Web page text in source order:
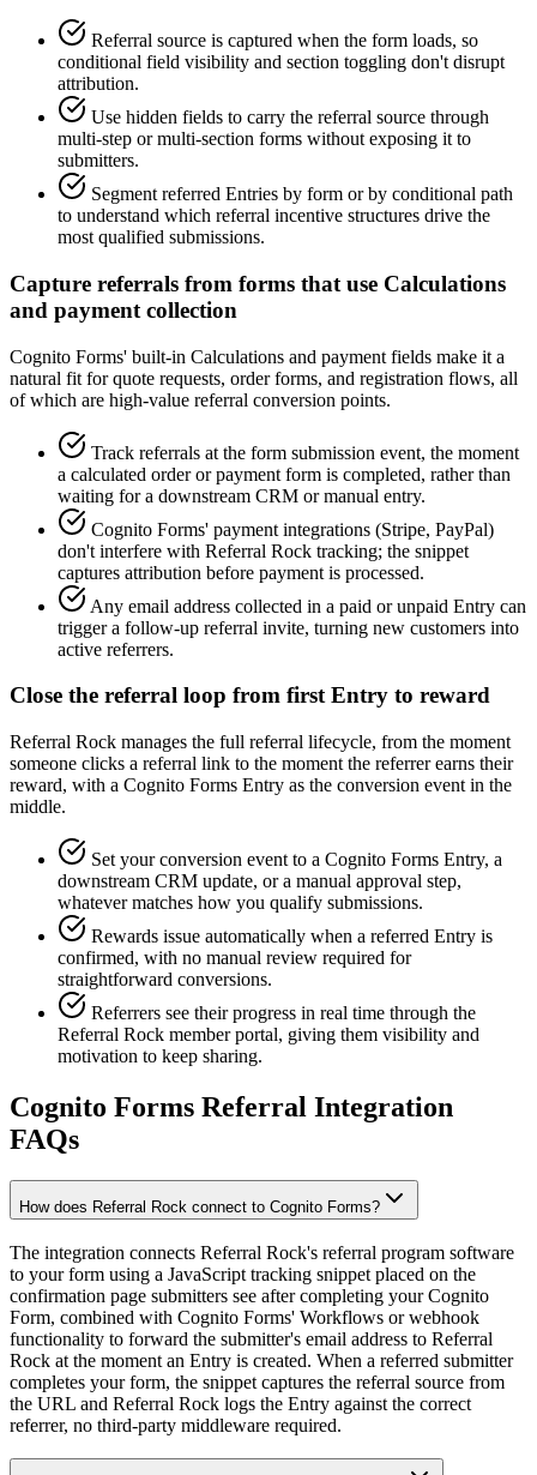
Referral source is captured when the form loads, so
conditional field visibility and section toggling don't disrupt
attribution.
Use hidden fields to carry the referral source through
multi-step or multi-section forms without exposing it to
submitters.
Segment referred Entries by form or by conditional path
to understand which referral incentive structures drive the
most qualified submissions.
Capture referrals from forms that use Calculations
and payment collection
Cognito Forms' built-in Calculations and payment fields make it a
natural fit for quote requests, order forms, and registration flows, all
of which are high-value referral conversion points.
Track referrals at the form submission event, the moment
a calculated order or payment form is completed, rather than
waiting for a downstream CRM or manual entry.
Cognito Forms' payment integrations (Stripe, PayPal)
don't interfere with Referral Rock tracking; the snippet
captures attribution before payment is processed.
Any email address collected in a paid or unpaid Entry can
trigger a follow-up referral invite, turning new customers into
active referrers.
Close the referral loop from first Entry to reward
Referral Rock manages the full referral lifecycle, from the moment
someone clicks a referral link to the moment the referrer earns their
reward, with a Cognito Forms Entry as the conversion event in the
middle.
Set your conversion event to a Cognito Forms Entry, a
downstream CRM update, or a manual approval step,
whatever matches how you qualify submissions.
Rewards issue automatically when a referred Entry is
confirmed, with no manual review required for
straightforward conversions.
Referrers see their progress in real time through the
Referral Rock member portal, giving them visibility and
motivation to keep sharing.
Cognito Forms Referral Integration
FAQs
How does Referral Rock connect to Cognito Forms?
The integration connects Referral Rock's referral program software
to your form using a JavaScript tracking snippet placed on the
confirmation page submitters see after completing your Cognito
Form, combined with Cognito Forms' Workflows or webhook
functionality to forward the submitter's email address to Referral
Rock at the moment an Entry is created. When a referred submitter
completes your form, the snippet captures the referral source from
the URL and Referral Rock logs the Entry against the correct
referrer, no third-party middleware required.